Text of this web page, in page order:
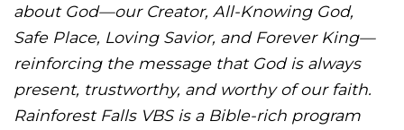
about God—our Creator, All-Knowing God,
Safe Place, Loving Savior, and Forever King—
reinforcing the message that God is always
present, trustworthy, and worthy of our faith.
Rainforest Falls VBS is a Bible-rich program